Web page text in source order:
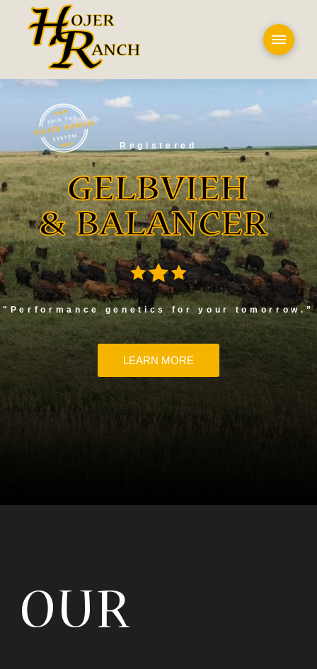
"Performance genetics for your tomorrow.”
Registered
LEARN MORE
OUR